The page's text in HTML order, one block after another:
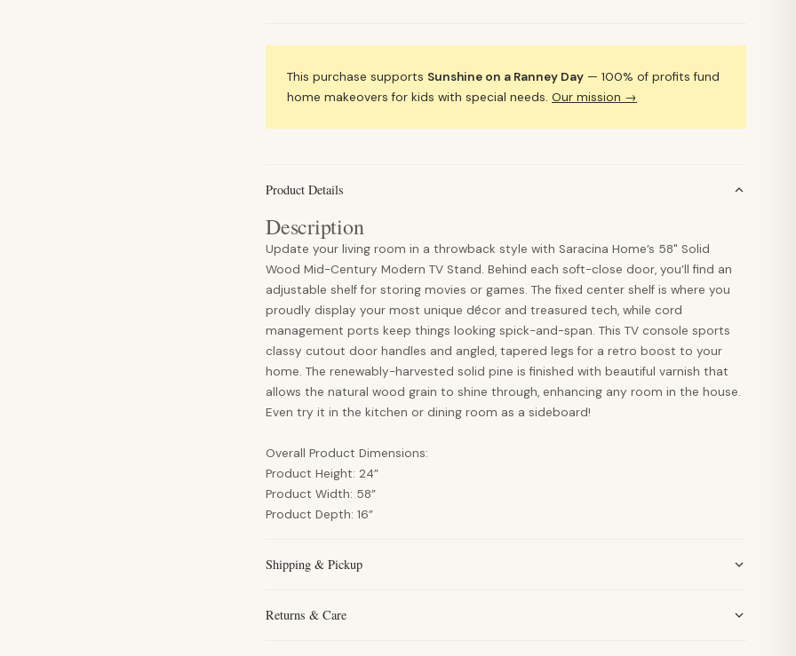
This purchase supports Sunshine on a Ranney Day — 100% of profits fund
home makeovers for kids with special needs.Our mission →
Product Details
Description
Update your living room in a throwback style with Saracina Home’s 58" Solid
Wood Mid-Century Modern TV Stand. Behind each soft-close door, you’ll find an
adjustable shelf for storing movies or games. The fixed center shelf is where you
proudly display your most unique décor and treasured tech, while cord
management ports keep things looking spick-and-span. This TV console sports
classy cutout door handles and angled, tapered legs for a retro boost to your
home. The renewably-harvested solid pine is finished with beautiful varnish that
allows the natural wood grain to shine through, enhancing any room in the house.
Even try it in the kitchen or dining room as a sideboard!
Overall Product Dimensions:
Product Height: 24”
Product Width: 58”
Product Depth: 16”
Shipping & Pickup
Returns & Care